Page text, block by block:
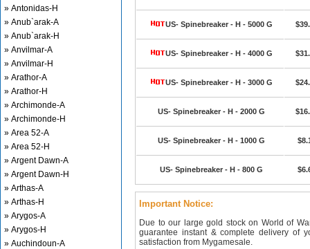
» Antonidas-H
» Anub`arak-A
» Anub`arak-H
» Anvilmar-A
» Anvilmar-H
» Arathor-A
» Arathor-H
» Archimonde-A
» Archimonde-H
» Area 52-A
» Area 52-H
» Argent Dawn-A
» Argent Dawn-H
» Arthas-A
» Arthas-H
» Arygos-A
» Arygos-H
» Auchindoun-A
US- Spinebreaker - H - 5000 G
US- Spinebreaker - H - 4000 G
US- Spinebreaker - H - 3000 G
US- Spinebreaker - H - 2000 G
US- Spinebreaker - H - 1000 G
US- Spinebreaker - H - 800 G
Important Notice:
Due to our large gold stock on World of
guarantee instant & complete delivery of
satisfaction from Mygamesale.